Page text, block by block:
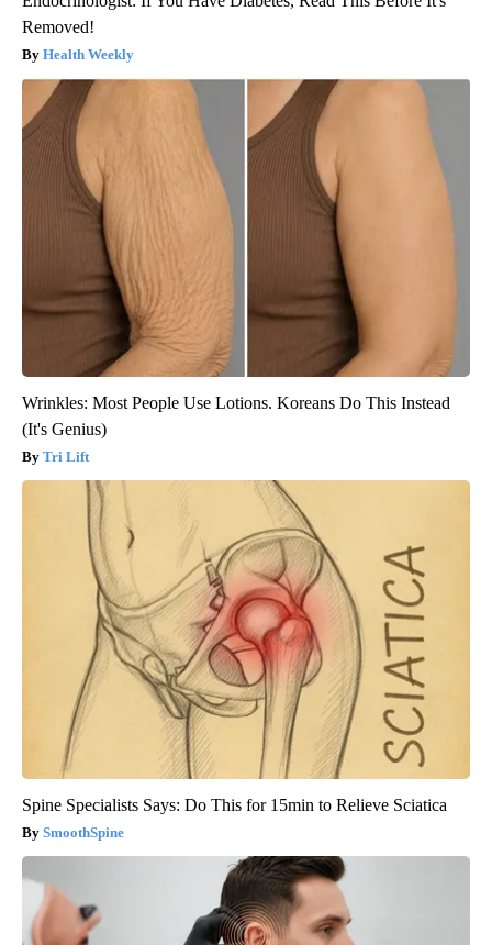
Removed!
Health Weekly
Wrinkles: Most People Use Lotions. Koreans Do This Instead
(It's Genius)
Tri Lift
Spine Specialists Says: Do This for 15min to Relieve Sciatica
SmoothSpine